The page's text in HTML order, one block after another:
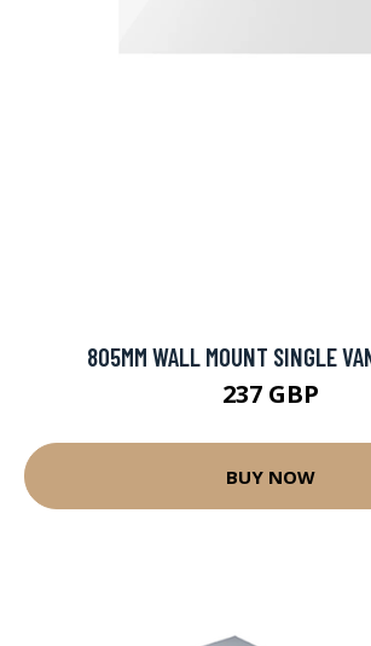
805MM WALL MOUNT SINGLE
237 GBP
BUY NOW